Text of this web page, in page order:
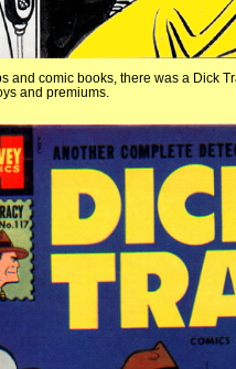
and comic books, there was a Dick
and premiums.